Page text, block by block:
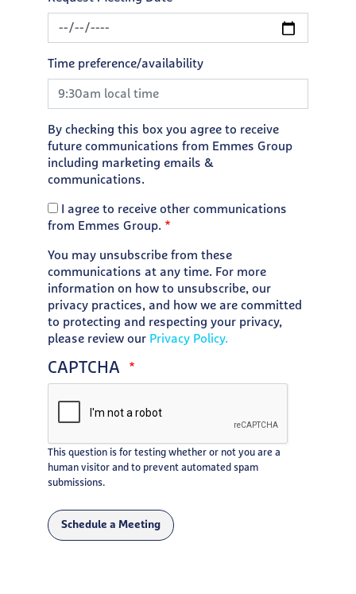
Time preference/availability
By checking this box you agree to receive
future communications from Emmes Group
including marketing emails &
communications.
I agree to receive other communications
from Emmes Group.
You may unsubscribe from these
communications at any time. For more
information on how to unsubscribe, our
privacy practices, and how we are committed
to protecting and respecting your privacy,
please review our Privacy Policy.
CAPTCHA
This question is for testing whether or not you are a
human visitor and to prevent automated spam
submissions.